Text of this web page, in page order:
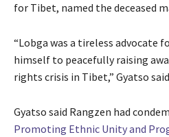
for Tibet, named the deceased
“Lobga was a tireless advocate
himself to peacefully raising
rights crisis in Tibet,” Gyatso
Gyatso said Rangzen had
Promoting Ethnic Unity and